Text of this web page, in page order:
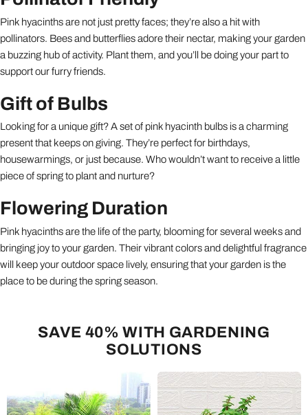
Pink hyacinths are not just pretty faces; they’re also a hit with
pollinators. Bees and butterflies adore their nectar, making your garden
a buzzing hub of activity. Plant them, and you’ll be doing your part to
support our furry friends.
Gift of Bulbs
Looking for a unique gift? A set of pink hyacinth bulbs is a charming
present that keeps on giving. They’re perfect for birthdays,
housewarmings, or just because. Who wouldn’t want to receive a little
piece of spring to plant and nurture?
Flowering Duration
Pink hyacinths are the life of the party, blooming for several weeks and
bringing joy to your garden. Their vibrant colors and delightful fragrance
will keep your outdoor space lively, ensuring that your garden is the
place to be during the spring season.
SAVE 40% WITH GARDENING
SOLUTIONS